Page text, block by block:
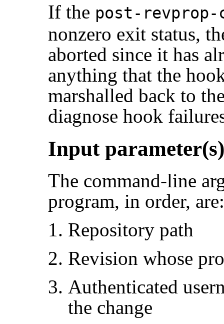
If the post-revprop-
nonzero exit status,
aborted since it has
anything that the
marshalled back to
diagnose hook
Input parameter(s)
The command-line
program, in order, are:
Repository path
Revision whose
Authenticated
the change